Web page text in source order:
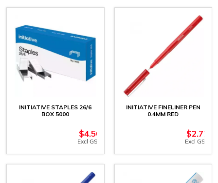
INITIATIVE STAPLES 26/6
BOX 5000
$4.50
Excl GST
INITIATIVE FINELINER PEN
0.4MM RED
$2.77
Excl GST